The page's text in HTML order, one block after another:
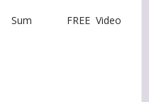
Sum FREE Video